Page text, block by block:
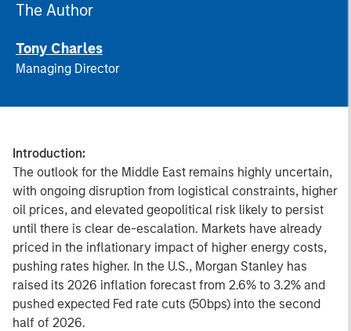
The Author
Tony Charles
Managing Director
Introduction:
The outlook for the Middle East remains highly uncertain,
with ongoing disruption from logistical constraints, higher
oil prices, and elevated geopolitical risk likely to persist
until there is clear de-escalation. Markets have already
priced in the inflationary impact of higher energy costs,
pushing rates higher. In the U.S., Morgan Stanley has
raised its 2026 inflation forecast from 2.6% to 3.2% and
pushed expected Fed rate cuts (50bps) into the second
half of 2026.